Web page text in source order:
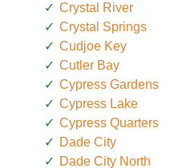
Crystal River
Crystal Springs
Cudjoe Key
Cutler Bay
Cypress Gardens
Cypress Lake
Cypress Quarters
Dade City
Dade City North